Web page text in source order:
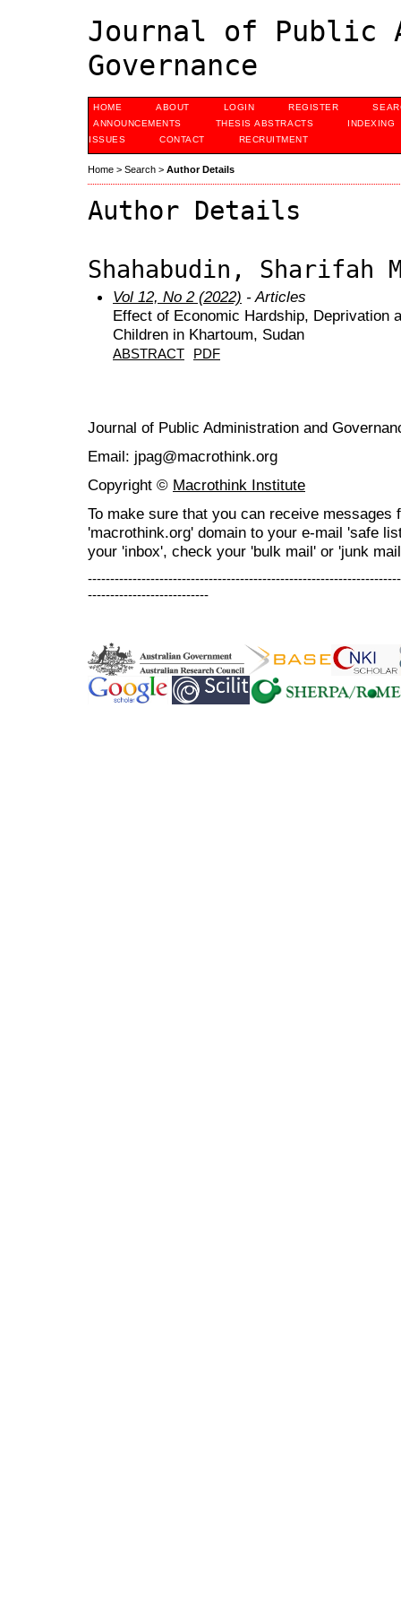
Journal of Public
Governance
HOME ABOUT LOGIN REGISTER
ANNOUNCEMENTS
THESIS ABSTRACTS
INDEXING
ISSUES
CONTACT RECRUITMENT
Home > Search > Author Details
Author Details
Shahabudin, Sharifah
Vol 12, No 2 (2022) - Articles
Effect of Economic Hardship, Deprivation
Children in Khartoum, Sudan
ABSTRACT PDF
Journal of Public Administration and
Email: jpag@macrothink.org
Copyright © Macrothink Institute
To make sure that you can receive messages
'macrothink.org' domain to your e-mail 'safe
your 'inbox', check your 'bulk mail' or 'junk
---------------------------